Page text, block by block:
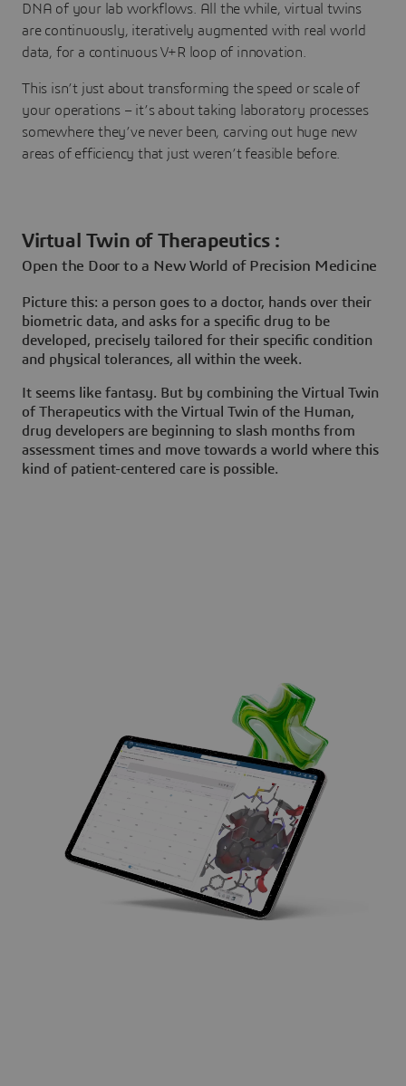
DNA of your lab workflows. All the while, virtual twins
are continuously, iteratively augmented with real world
data, for a continuous V+R loop of innovation.
This isn’t just about transforming the speed or scale of
your operations – it’s about taking laboratory processes
somewhere they’ve never been, carving out huge new
areas of efficiency that just weren’t feasible before.
Virtual Twin of Therapeutics :
Open the Door to a New World of Precision Medicine
Picture this: a person goes to a doctor, hands over their
biometric data, and asks for a specific drug to be
developed, precisely tailored for their specific condition
and physical tolerances, all within the week.
It seems like fantasy. But by combining the Virtual Twin
of Therapeutics with the Virtual Twin of the Human,
drug developers are beginning to slash months from
assessment times and move towards a world where this
kind of patient-centered care is possible.